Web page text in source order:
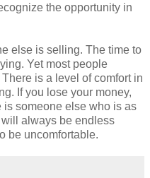
the opportunity in
else is selling. The time to
Yet most people
is a level of comfort in
If you lose your money,
is someone else who is as
will always be endless
be uncomfortable.